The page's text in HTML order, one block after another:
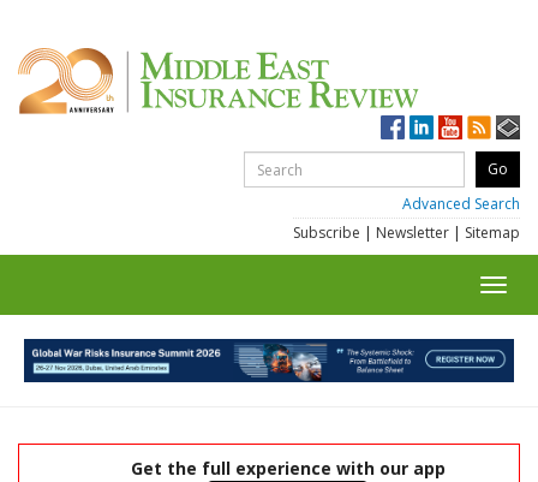
Advanced Search
Subscribe | Newsletter | Sitemap
Get the full experience with our app